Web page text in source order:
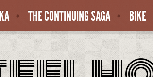
THE CONTINUING SAGA BIKE